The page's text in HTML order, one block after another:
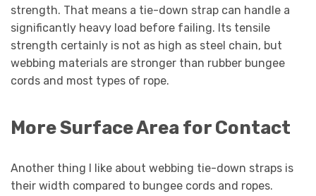
strength. That means a tie-down strap can handle a
significantly heavy load before failing. Its tensile
strength certainly is not as high as steel chain, but
webbing materials are stronger than rubber bungee
cords and most types of rope.
More Surface Area for Contact
Another thing I like about webbing tie-down straps is
their width compared to bungee cords and ropes.